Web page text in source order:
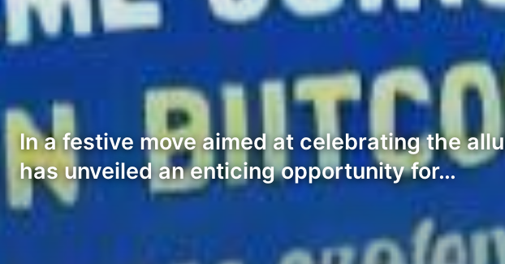
In a festive move aimed at celebrating the
has unveiled an enticing opportunity for…